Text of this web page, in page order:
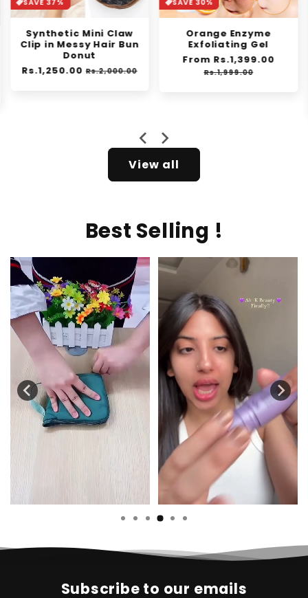
SAVE 30%
Orange Enzyme
Exfoliating Gel
Regular
price
From Rs.1,399.00
price
Rs.1,999.00
SAVE 42%
Niacinamide
Whitening Toothpaste
- For Healthier, Whiter
Teeth!
View all
Best Selling !
Subscribe to our emails